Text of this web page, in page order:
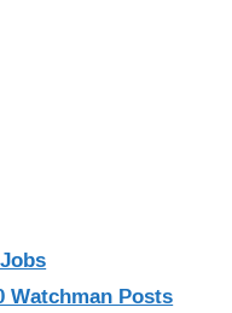
Watchman Posts